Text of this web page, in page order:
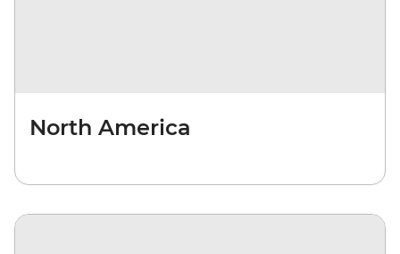
North America